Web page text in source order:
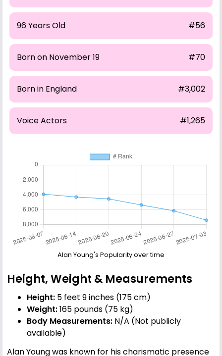
96 Years Old #56
Born on November 19 #70
Born in England #3,002
Voice Actors #1,265
Alan Young's Popularity over time
Height, Weight & Measurements
Height: 5 feet 9 inches (175 cm)
Weight:165 pounds (75 kg)
Body Measurements: N/A (Not publicly
available)
Alan Young was known for his charismatic presence